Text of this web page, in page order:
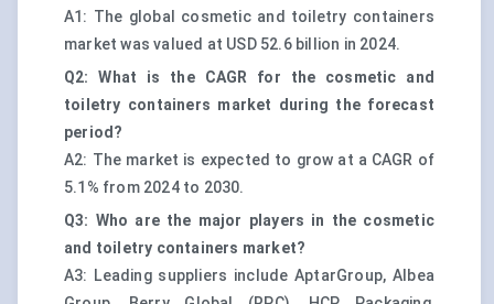
A1: The global cosmetic and toiletry containers
market was valued at USD 52.6 billion in 2024.
Q2: What is the CAGR for the cosmetic and
toiletry containers market during the forecast
period?
A2: The market is expected to grow at a CAGR of
5.1% from 2024 to 2030.
Q3: Who are the major players in the cosmetic
and toiletry containers market?
A3: Leading suppliers include AptarGroup, Albea